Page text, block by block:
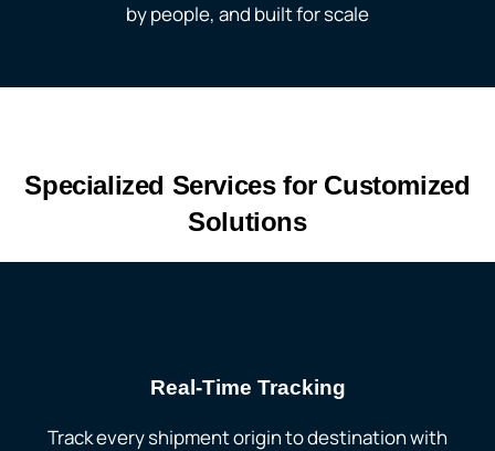
by people, and built for scale
Specialized Services for Customized
Solutions
Real-Time Tracking
Track every shipment origin to destination with